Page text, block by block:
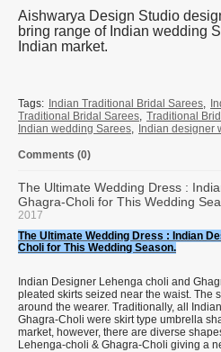
Aishwarya Design Studio
bring range of Indian wedding
Indian market.
Tags: Indian Traditional Bridal Sarees,
Traditional Bridal Sarees, Traditional
Indian wedding Sarees, Indian designer
Comments (0)
The Ultimate Wedding Dress :
Ghagra-Choli for This Wedding
2017
The Ultimate Wedding Dress : Indian
Choli for This Wedding Season.
Indian Designer Lehenga choli and
pleated skirts seized near the waist. The
around the wearer. Traditionally, all
Ghagra-Choli were skirt type umbrella
market, however, there are diverse
Lehenga-choli & Ghagra-Choli giving a